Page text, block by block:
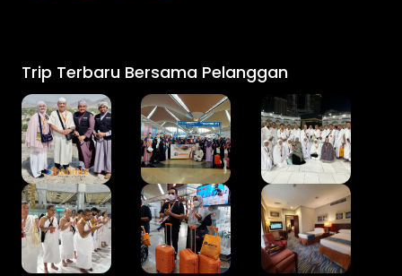
Trip Terbaru Bersama Pelanggan